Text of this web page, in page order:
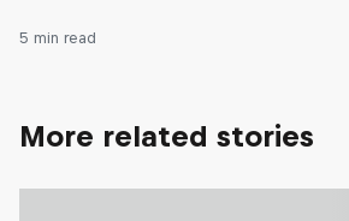
5 min read
More related stories